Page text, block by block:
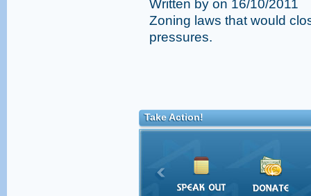
Written by on 16/10/2011
Zoning laws that would
pressures.
Take Action!